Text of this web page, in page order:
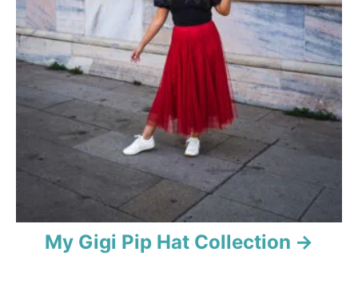
My Gigi Pip Hat Collection